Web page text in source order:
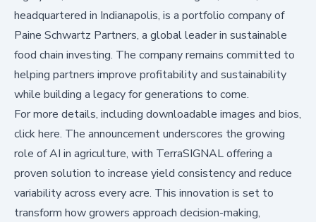
headquartered in Indianapolis, is a portfolio company of
Paine Schwartz Partners, a global leader in sustainable
food chain investing. The company remains committed to
helping partners improve profitability and sustainability
while building a legacy for generations to come.
For more details, including downloadable images and bios,
click here. The announcement underscores the growing
role of AI in agriculture, with TerraSIGNAL offering a
proven solution to increase yield consistency and reduce
variability across every acre. This innovation is set to
transform how growers approach decision-making,